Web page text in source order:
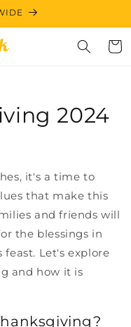
Cart
2024
it's a time to
that make this
and friends will
the blessings in
Let's explore
and how it is